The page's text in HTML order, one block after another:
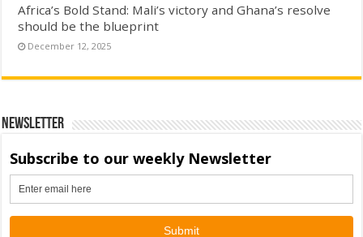
Africa’s Bold Stand: Mali’s victory and Ghana’s resolve
should be the blueprint
December 12, 2025
Newsletter